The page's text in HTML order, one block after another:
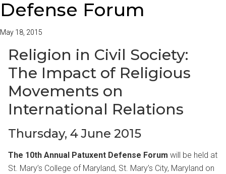
Defense Forum
May 18, 2015
Religion in Civil Society:
The Impact of Religious
Movements on
International Relations
Thursday, 4 June 2015
The 10th Annual Patuxent Defense Forum will be held at
St. Mary’s College of Maryland, St. Mary’s City, Maryland on